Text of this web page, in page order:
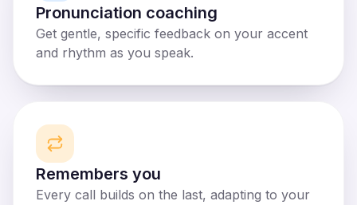
Pronunciation coaching
Get gentle, specific feedback on your accent
and rhythm as you speak.
Remembers you
Every call builds on the last, adapting to your